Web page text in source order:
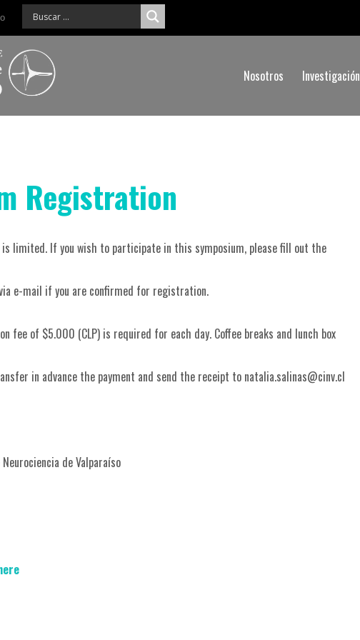
Nosotros Investigación
Registration
limited. If you wish to participate in this symposium, please fill out the
e-mail if you are confirmed for registration.
fee of $5.000 (CLP) is required for each day. Coffee breaks and lunch box
in advance the payment and send the receipt to natalia.salinas@cinv.cl
de Valparaíso